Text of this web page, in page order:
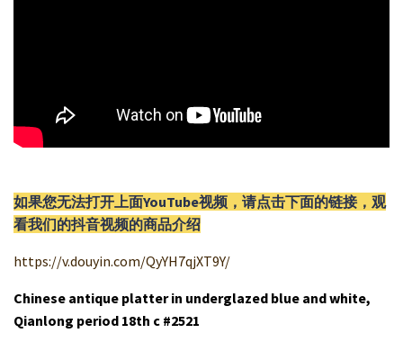
如果您无法打开上面YouTube视频，请点击下面的链接，观
看我们的抖音视频的商品介绍
https://v.douyin.com/QyYH7qjXT9Y/
Chinese antique platter in underglazed blue and white,
Qianlong period 18th c #2521